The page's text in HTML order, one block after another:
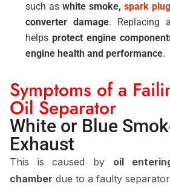
such as white smoke, spark
converter damage. Replacing
helps protect engine
engine health and performance.
Symptoms of a
Oil Separator
White or Blue
Exhaust
This is caused by oil
chamber due to a faulty